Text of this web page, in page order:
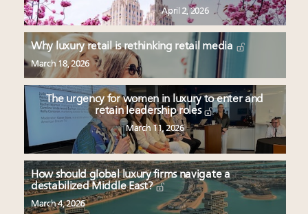
April 2, 2026
Why luxury retail is rethinking retail media
March 18, 2026
The urgency for women in luxury to enter and
retain leadership roles
March 11, 2026
How should global luxury firms navigate a
destabilized Middle East?
March 4, 2026